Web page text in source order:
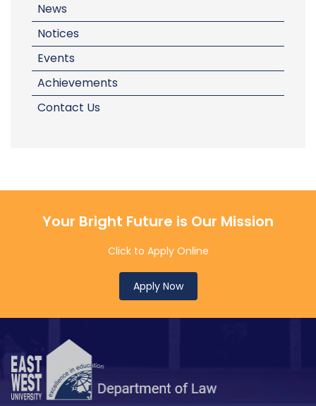
News
Notices
Events
Achievements
Contact Us
Your Bright Future is Our Mission
Click to Apply Online
Apply Now